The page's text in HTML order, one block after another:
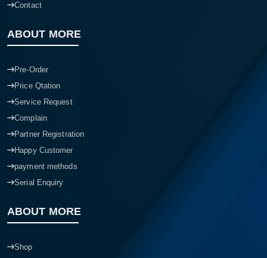
Contact
ABOUT MORE
Pre-Order
Price Qtation
Service Request
Complain
Partner Registration
Happy Customer
payment methods
Serial Enquiry
ABOUT MORE
Shop